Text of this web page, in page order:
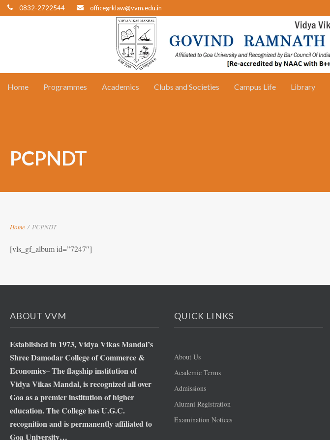
0832-2722544 officegrklaw@vvm.edu.in
Home Programmes Academics Clubs and Societies Campus Life Library
PCPNDT
Home / PCPNDT
[vls_gf_album id=”7247″]
ABOUT VVM
Established in 1973, Vidya Vikas Mandal’s
Shree Damodar College of Commerce &
Economics– The flagship institution of
Vidya Vikas Mandal, is recognized all over
Goa as a premier institution of higher
education. The College has U.G.C.
recognition and is permanently affiliated to
Goa University…
QUICK LINKS
About Us
Academic Terms
Admissions
Alumni Registration
Examination Notices